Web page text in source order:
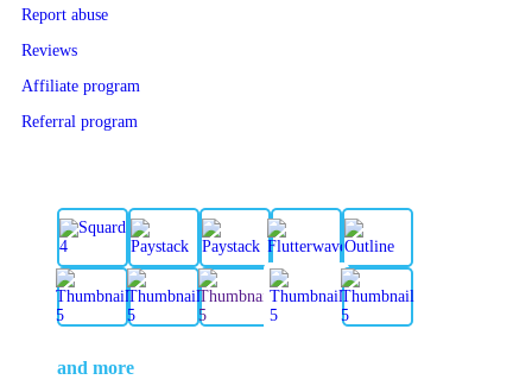
Report abuse
Reviews
Affiliate program
Referral program
and more